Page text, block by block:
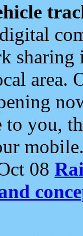
area.
to you,
08